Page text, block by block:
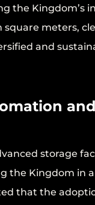
the Kingdom’s
meters,
and
and
storage
the Kingdom in
that the